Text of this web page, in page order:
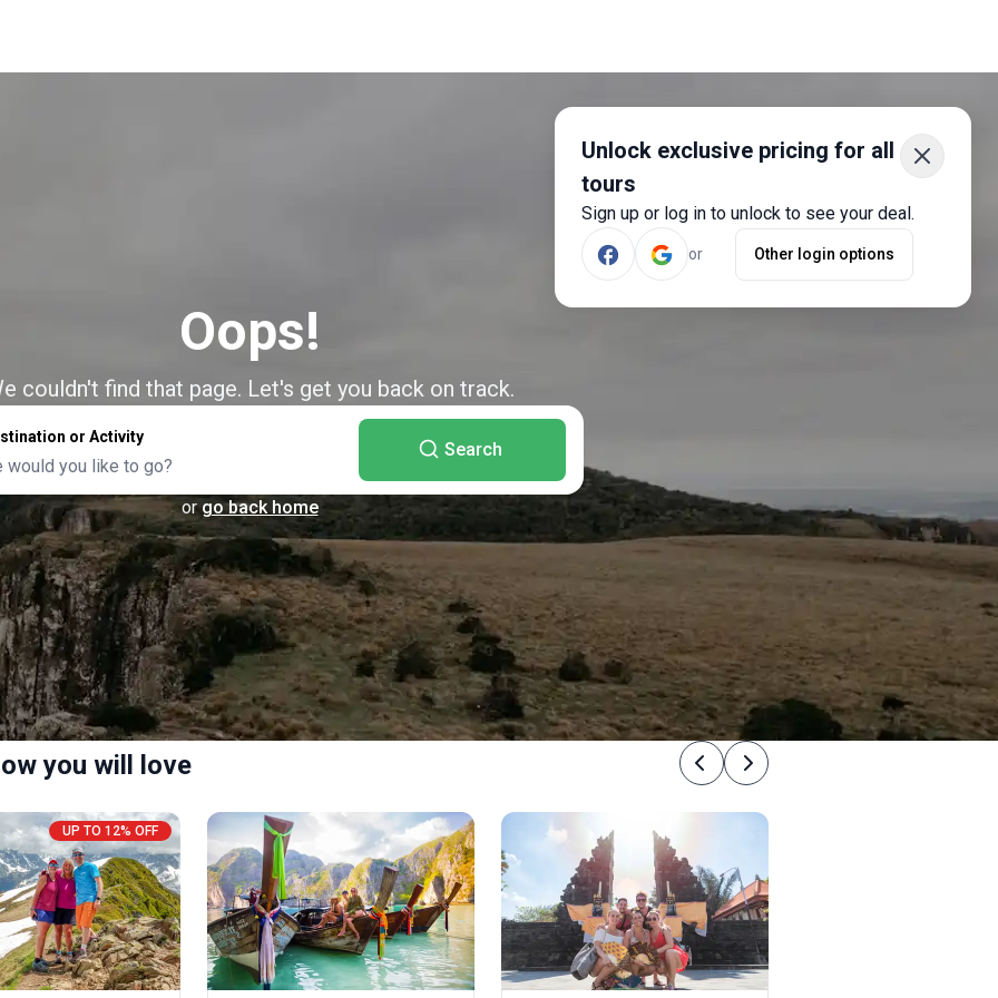
Unlock exclusive pricing for all
tours
Sign up or log in to unlock to see your deal.
or Other login options
Oops!
couldn't find that page. Let's get you back on track.
or Activity
Search
or go back home
you will love Previous
Next
UP TO 12% OFF